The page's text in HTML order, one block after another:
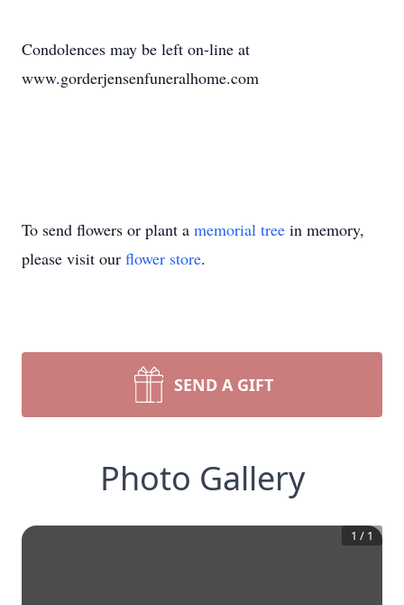
Condolences may be left on-line at
www.gorderjensenfuneralhome.com
To send flowers or plant a memorial tree in memory,
please visit our flower store.
SEND A GIFT
Photo Gallery
1 / 1